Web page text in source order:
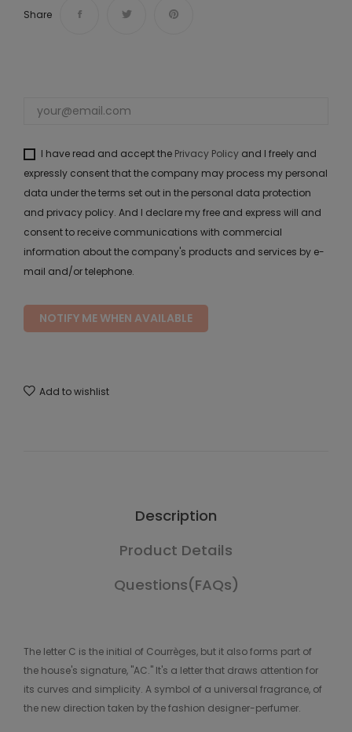
Share
I have read and accept the Privacy Policy and I freely and
expressly consent that the company may process my personal
data under the terms set out in the personal data protection
and privacy policy. And I declare my free and express will and
consent to receive communications with commercial
information about the company's products and services by e-
mail and/or telephone.
NOTIFY ME WHEN AVAILABLE
Add to wishlist
Description
Product Details
Questions(FAQs)
The letter C is the initial of Courrèges, but it also forms part of
the house's signature, "AC." It's a letter that draws attention for
its curves and simplicity. A symbol of a universal fragrance, of
the new direction taken by the fashion designer-perfumer.